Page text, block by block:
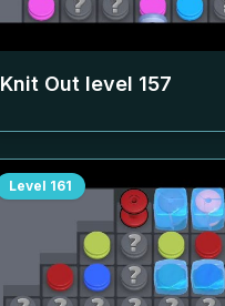
Knit Out level 157
Level 161